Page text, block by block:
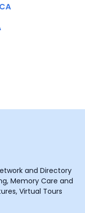
and Directory
Memory Care and
Virtual Tours